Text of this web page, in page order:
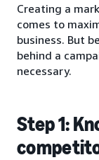
Creating a
comes to
business. But
behind a
necessary.
Step 1: